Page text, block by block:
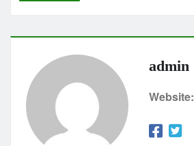
admin
Website: